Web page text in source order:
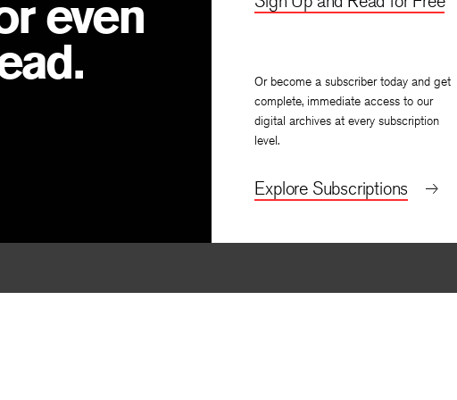
even
Or become a subscriber today and get
complete, immediate access to our
digital archives at every subscription
level.
Explore Subscriptions